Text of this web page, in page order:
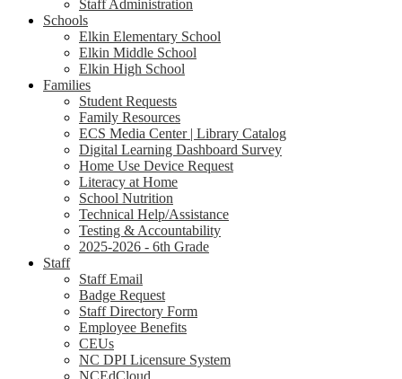
Staff Administration
Schools
Elkin Elementary School
Elkin Middle School
Elkin High School
Families
Student Requests
Family Resources
ECS Media Center | Library Catalog
Digital Learning Dashboard Survey
Home Use Device Request
Literacy at Home
School Nutrition
Technical Help/Assistance
Testing & Accountability
2025-2026 - 6th Grade
Staff
Staff Email
Badge Request
Staff Directory Form
Employee Benefits
CEUs
NC DPI Licensure System
NCEdCloud